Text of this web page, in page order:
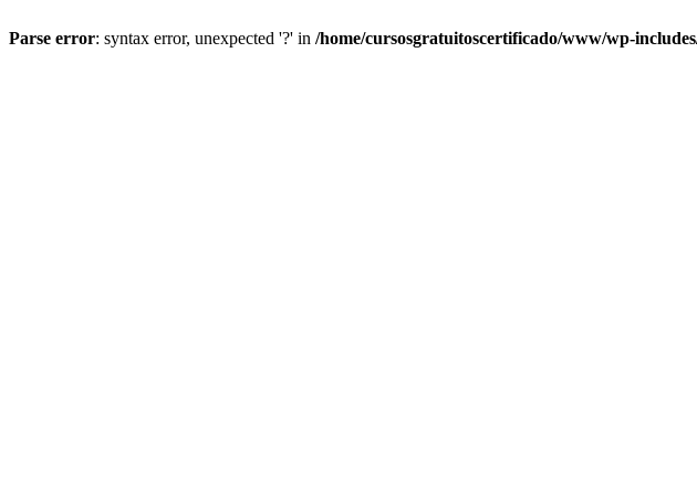
Parse error: syntax error, unexpected '?' in /home/cursosgratuitoscertificado/www/wp-